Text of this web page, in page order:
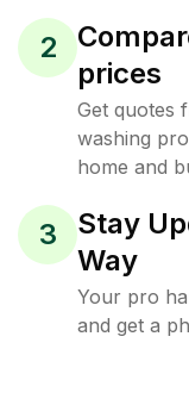
2
prices
Get quotes
washing
home and
3
Stay
Way
Your pro
and get a